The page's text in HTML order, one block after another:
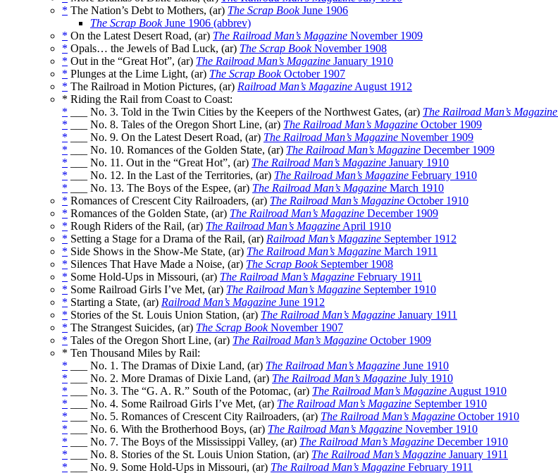
* The Nation’s Debt to Mothers, (ar) The Scrap BookJune 1906
The Scrap BookJune 1906 (abbrev)
* On the Latest Desert Road, (ar) The Railroad Man’s Magazine November 1909
* Opals… the Jewels of Bad Luck, (ar) The Scrap BookNovember 1908
* Out in the “Great Hot”, (ar) The Railroad Man’s Magazine January 1910
* Plunges at the Lime Light, (ar) The Scrap BookOctober 1907
* The Railroad in Motion Pictures, (ar) Railroad Man’s Magazine August 1912
* Riding the Rail from Coast to Coast:
* ___ No. 3. Told in the Twin Cities by the Keepers of the Northwest Gates, (ar) The Railroad Man’s Magazine
* ___ No. 8. Tales of the Oregon Short Line, (ar) The Railroad Man’s Magazine October 1909
* ___ No. 9. On the Latest Desert Road, (ar) The Railroad Man’s Magazine November 1909
* ___ No. 10. Romances of the Golden State, (ar) The Railroad Man’s Magazine December 1909
* ___ No. 11. Out in the “Great Hot”, (ar) The Railroad Man’s Magazine January 1910
* ___ No. 12. In the Last of the Territories, (ar) The Railroad Man’s Magazine February 1910
* ___ No. 13. The Boys of the Espee, (ar) The Railroad Man’s Magazine March 1910
* Romances of Crescent City Railroaders, (ar) The Railroad Man’s Magazine October 1910
* Romances of the Golden State, (ar) The Railroad Man’s Magazine December 1909
* Rough Riders of the Rail, (ar) The Railroad Man’s Magazine April 1910
* Setting a Stage for a Drama of the Rail, (ar) Railroad Man’s Magazine September 1912
* Side Shows in the Show-Me State, (ar) The Railroad Man’s Magazine March 1911
* Silences That Have Made a Noise, (ar) The Scrap BookSeptember 1908
* Some Hold-Ups in Missouri, (ar) The Railroad Man’s Magazine February 1911
* Some Railroad Girls I’ve Met, (ar) The Railroad Man’s Magazine September 1910
* Starting a State, (ar) Railroad Man’s Magazine June 1912
* Stories of the St. Louis Union Station, (ar) The Railroad Man’s Magazine January 1911
* The Strangest Suicides, (ar) The Scrap BookNovember 1907
* Tales of the Oregon Short Line, (ar) The Railroad Man’s Magazine October 1909
* Ten Thousand Miles by Rail:
* ___ No. 1. The Dramas of Dixie Land, (ar) The Railroad Man’s Magazine June 1910
* ___ No. 2. More Dramas of Dixie Land, (ar) The Railroad Man’s Magazine July 1910
* ___ No. 3. The “G. A. R.” South of the Potomac, (ar) The Railroad Man’s Magazine August 1910
* ___ No. 4. Some Railroad Girls I’ve Met, (ar) The Railroad Man’s Magazine September 1910
* ___ No. 5. Romances of Crescent City Railroaders, (ar) The Railroad Man’s Magazine October 1910
* ___ No. 6. With the Brotherhood Boys, (ar) The Railroad Man’s Magazine November 1910
* ___ No. 7. The Boys of the Mississippi Valley, (ar) The Railroad Man’s Magazine December 1910
* ___ No. 8. Stories of the St. Louis Union Station, (ar) The Railroad Man’s Magazine January 1911
* ___ No. 9. Some Hold-Ups in Missouri, (ar) The Railroad Man’s Magazine February 1911